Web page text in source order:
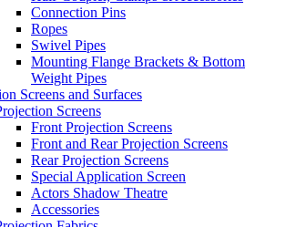
Connection Pins
Ropes
Swivel Pipes
Mounting Flange Brackets & Bottom
Weight Pipes
Screens and Surfaces
Screens
Front Projection Screens
Front and Rear Projection Screens
Rear Projection Screens
Special Application Screen
Actors Shadow Theatre
Accessories